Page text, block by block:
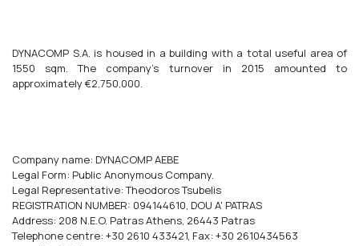
DYNACOMP S.A. is housed in a building with a total useful area of
1550 sqm. The company's turnover in 2015 amounted to
approximately €2,750,000.
Company name: DYNACOMP AEBE
Legal Form: Public Anonymous Company.
Legal Representative: Theodoros Tsubelis
REGISTRATION NUMBER: 094144610, DOU A' PATRAS
Address: 208 N.E.O. Patras Athens, 26443 Patras
Telephone centre: +30 2610 433421, Fax: +30 2610434563